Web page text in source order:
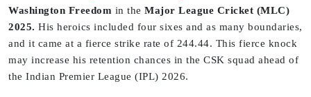
Washington Freedom in the Major League Cricket (MLC)
2025. His heroics included four sixes and as many boundaries,
and it came at a fierce strike rate of 244.44. This fierce knock
may increase his retention chances in the CSK squad ahead of
the Indian Premier League (IPL) 2026.